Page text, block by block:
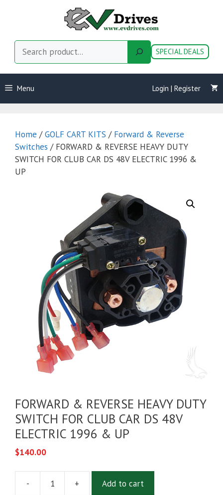
SPECIAL DEALS
Menu Login | Register
Home /GOLF CART KITS / Forward & Reverse
Switches / FORWARD & REVERSE HEAVY DUTY
SWITCH FOR CLUB CAR DS 48V ELECTRIC 1996 &
UP
FORWARD & REVERSE HEAVY DUTY
SWITCH FOR CLUB CAR DS 48V
ELECTRIC 1996 & UP
$140.00
-
FORWARD
+ Add to cart